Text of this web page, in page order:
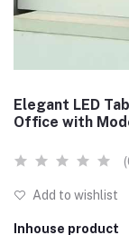
Elegant LED
Office with
Add to wishlist
Inhouse product